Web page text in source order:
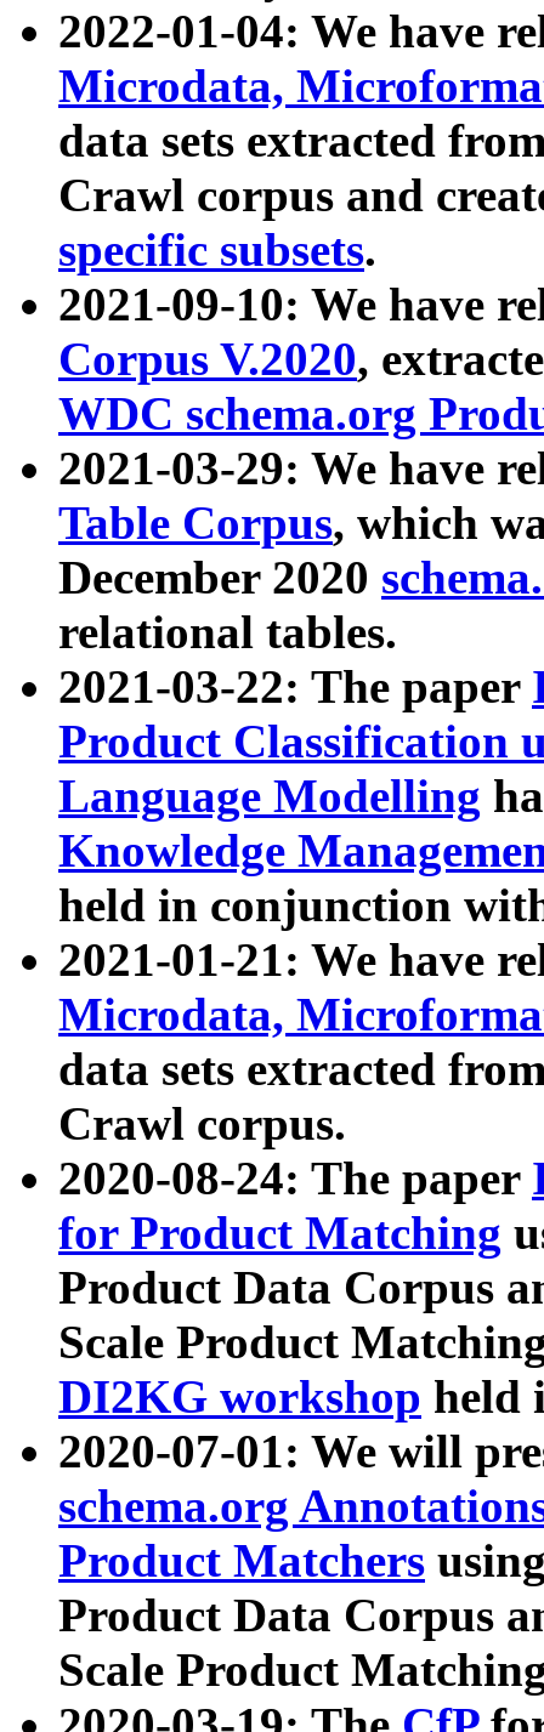
2022-01-04: We have
Microdata,
data sets extracted
Crawl corpus and
specific subsets.
2021-09-10: We have
Corpus V.2020,
WDC schema.org
2021-03-29: We have
Table Corpus, which
December 2020
relational tables.
2021-03-22: The paper
Product Classification
Language Modelling
Knowledge
held in conjunction
2021-01-21: We have
Microdata,
data sets extracted
Crawl corpus.
2020-08-24: The paper
for Product Matching
Product Data Corpus
Scale Product
DI2KG workshop held
2020-07-01: We will
schema.org
Product Matchers
Product Data Corpus
Scale Product